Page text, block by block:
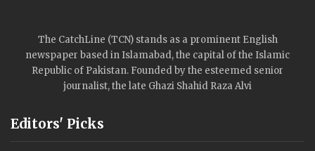
The CatchLine (TCN) stands as a prominent English
newspaper based in Islamabad, the capital of the Islamic
Republic of Pakistan. Founded by the esteemed senior
journalist, the late Ghazi Shahid Raza Alvi
Editors' Picks